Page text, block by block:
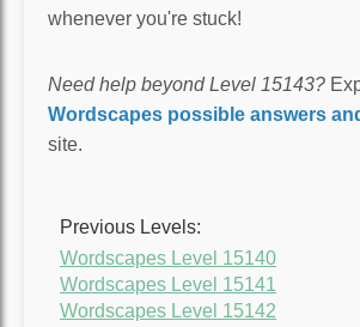
whenever you're stuck!
Need help beyond Level 15143?
Wordscapes possible answers
site.
Previous Levels:
Wordscapes Level 15140
Wordscapes Level 15141
Wordscapes Level 15142